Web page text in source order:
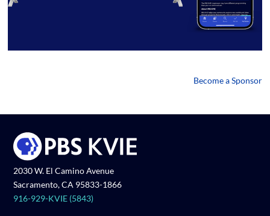
Become a Sponsor
2030 W. El Camino Avenue
Sacramento, CA 95833-1866
916-929-KVIE (5843)